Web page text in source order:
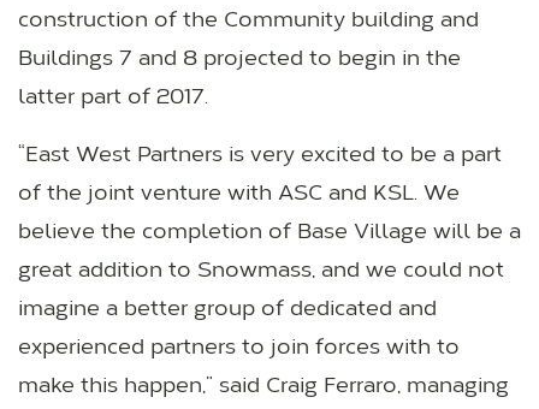
construction of the Community building and
Buildings 7 and 8 projected to begin in the
latter part of 2017.
“East West Partners is very excited to be a part
of the joint venture with ASC and KSL. We
believe the completion of Base Village will be a
great addition to Snowmass, and we could not
imagine a better group of dedicated and
experienced partners to join forces with to
make this happen,” said Craig Ferraro, managing